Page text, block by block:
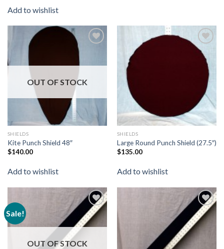
of 5
Add to wishlist
OUT OF STOCK
SHIELDS
Kite Punch Shield 48″
$140.00
Add to wishlist
Add to
wishlist
SHIELDS
Large Round Punch Shield (27.5″)
$135.00
Add to wishlist
Sale!
Add to
wishlist
OUT OF STOCK
Add to
wishlist